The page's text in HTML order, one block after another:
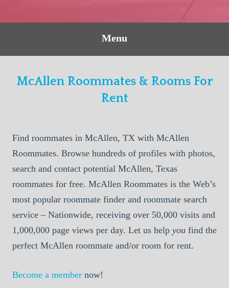
Menu
McAllen Roommates & Rooms For
Rent
Find roommates in McAllen, TX with McAllen
Roommates. Browse hundreds of profiles with photos,
search and contact potential McAllen, Texas
roommates for free. McAllen Roommates is the Web’s
most popular roommate finder and roommate search
service – Nationwide, receiving over 50,000 visits and
1,000,000 page views per day. Let us help you find the
perfect McAllen roommate and/or room for rent.
Become a member now!